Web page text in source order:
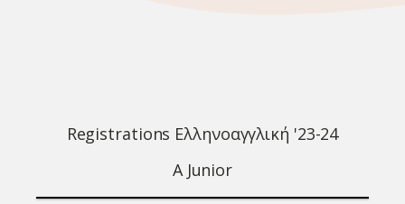
Registrations Ελληνοαγγλική '23-24
Α Junior